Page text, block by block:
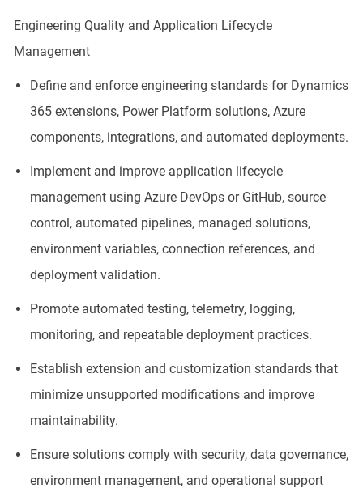
Engineering Quality and Application Lifecycle
Management
Define and enforce engineering standards for Dynamics
365 extensions, Power Platform solutions, Azure
components, integrations, and automated deployments.
Implement and improve application lifecycle
management using Azure DevOps or GitHub, source
control, automated pipelines, managed solutions,
environment variables, connection references, and
deployment validation.
Promote automated testing, telemetry, logging,
monitoring, and repeatable deployment practices.
Establish extension and customization standards that
minimize unsupported modifications and improve
maintainability.
Ensure solutions comply with security, data governance,
environment management, and operational support